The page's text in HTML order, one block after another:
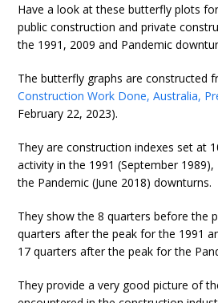
Have a look at these butterfly plots
public construction and private
the 1991, 2009 and Pandemic
The butterfly graphs are constructed
Construction Work Done, Australia,
February 22, 2023).
They are construction indexes set at
activity in the 1991 (September
the Pandemic (June 2018) downturns.
They show the 8 quarters before the
quarters after the peak for the 1991
17 quarters after the peak for the
They provide a very good picture of